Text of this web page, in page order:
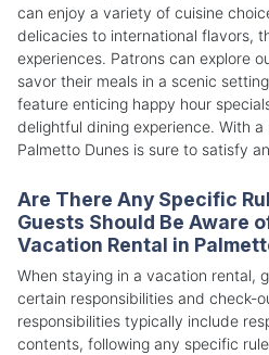
can enjoy a variety of cuisine
delicacies to international flavors,
experiences. Patrons can explore
savor their meals in a scenic
feature enticing happy hour
delightful dining experience. With
Palmetto Dunes is sure to satisfy
Are There Any Specific
Guests Should Be Aware
Vacation Rental in
When staying in a vacation rental,
certain responsibilities and check-
responsibilities typically include
contents, following any specific